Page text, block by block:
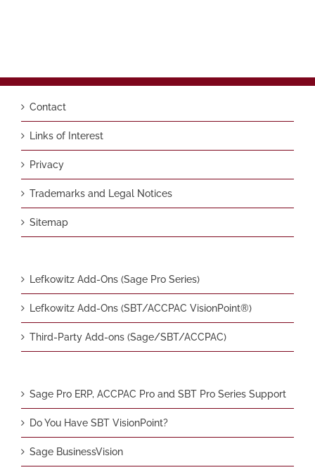
Contact
Links of Interest
Privacy
Trademarks and Legal Notices
Sitemap
Lefkowitz Add-Ons (Sage Pro Series)
Lefkowitz Add-Ons (SBT/ACCPAC VisionPoint®)
Third-Party Add-ons (Sage/SBT/ACCPAC)
Sage Pro ERP, ACCPAC Pro and SBT Pro Series Support
Do You Have SBT VisionPoint?
Sage BusinessVision